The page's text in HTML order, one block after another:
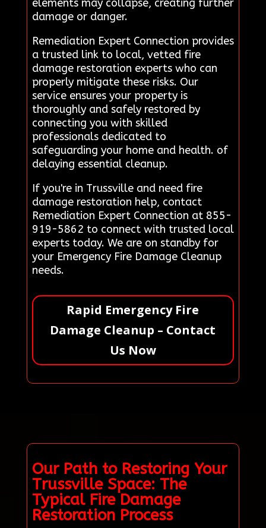
elements may collapse, creating further
damage or danger.
Remediation Expert Connection provides
a trusted link to local, vetted fire
damage restoration experts who can
properly mitigate these risks. Our
service ensures your property is
thoroughly and safely restored by
connecting you with skilled
professionals dedicated to
safeguarding your home and health. of
delaying essential cleanup.
If you're in Trussville and need fire
damage restoration help, contact
Remediation Expert Connection at 855-
919-5862 to connect with trusted local
experts today. We are on standby for
your Emergency Fire Damage Cleanup
needs.
Rapid Emergency Fire
Damage Cleanup – Contact
Us Now
Our Path to Restoring Your
Trussville Space: The
Typical Fire Damage
Restoration Process